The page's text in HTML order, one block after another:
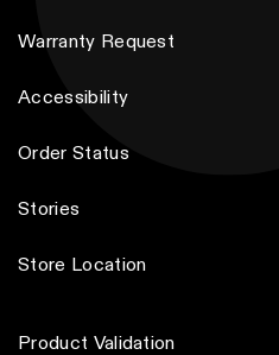
Warranty Request
Accessibility
Order Status
Stories
Store Location
Product Validation